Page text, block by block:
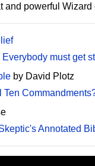
and powerful
must get
by David Plotz
Ten
Annotated